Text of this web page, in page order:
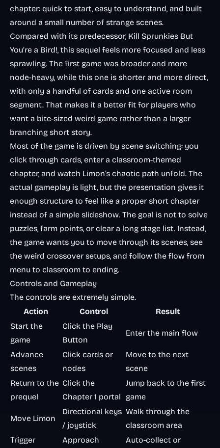
chapter: quick to start, easy to understand, and built
around a small number of strange scenes.
Compared with its predecessor, Kill Sprunkies But
You’re a Bird!, this sequel feels more focused and less
sprawling. The first game was broader and more
node-heavy, while this one is shorter and more direct,
with only a handful of cards and one active room
segment. That makes it a better fit for players who
want a bite-sized weird game rather than a larger
branching short story.
Most of the game is driven by scene switching: you
click through cards, enter a classroom-themed
chapter, and watch Limon’s chaotic path unfold. The
actual gameplay is light, but the presentation gives it
enough structure to feel like a proper short chapter
instead of a simple slideshow. The goal is not to solve
puzzles, farm points, or clear a long stage list. Instead,
the game wants you to move through its scenes, see
the weird crossover setups, and follow the flow from
menu to classroom to ending.
Controls and Gameplay
The controls are extremely simple.
Action
Control
Result
Start the
game
Click the Play
Button
Enter the main flow
Advance
scenes
Click cards or
nodes
Move to the next
scene
Return to the
prequel
Click the
Chapter 1 portal
Jump back to the first
game
Move Limon
Directional keys
/ joystick
Walk through the
classroom area
Trigger
Approach
Auto-collect or